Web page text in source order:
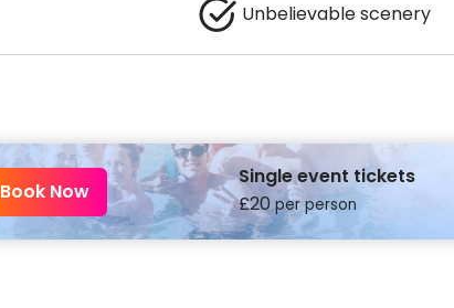
Unbelievable scenery
Book Now
Single event tickets
£20per person